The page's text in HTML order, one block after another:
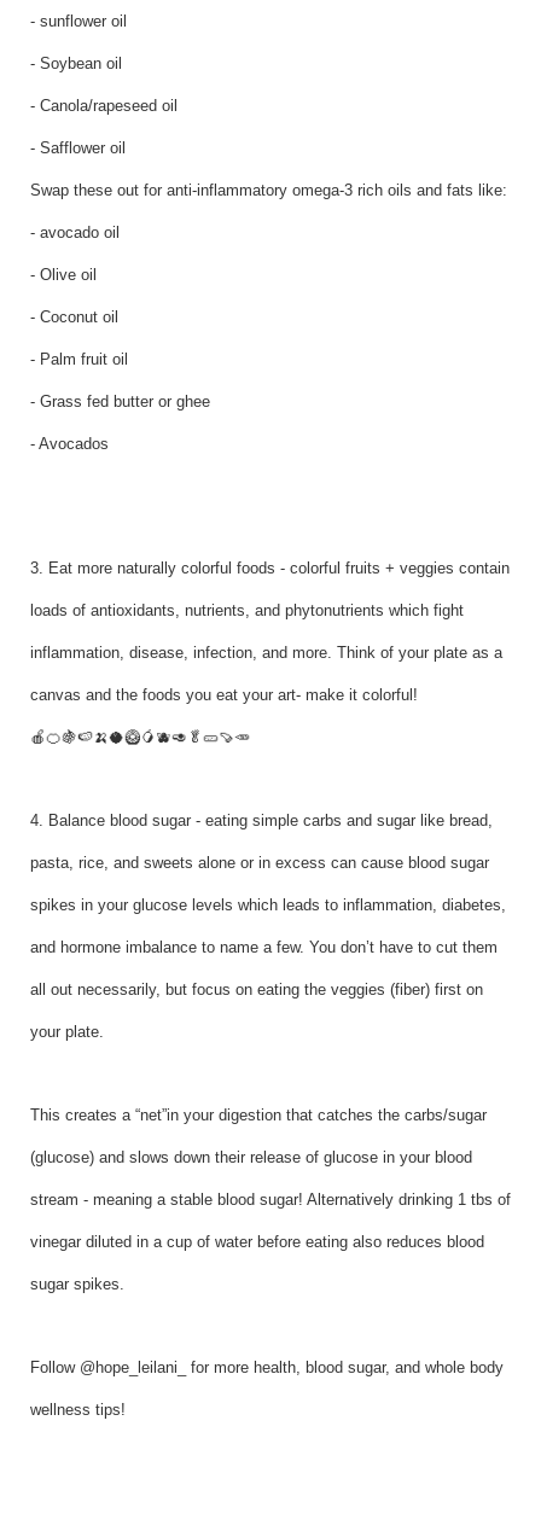
- sunflower oil
- Soybean oil
- Canola/rapeseed oil
- Safflower oil
Swap these out for anti-inflammatory omega-3 rich oils and fats like:
- avocado oil
- Olive oil
- Coconut oil
- Palm fruit oil
- Grass fed butter or ghee
- Avocados
3. Eat more naturally colorful foods - colorful fruits + veggies contain
loads of antioxidants, nutrients, and phytonutrients which fight
inflammation, disease, infection, and more. Think of your plate as a
canvas and the foods you eat your art- make it colorful!
🍎🍊🍇🍉🍌🥥🥝🥭🫐🥑🥬🥒🍠🥕
4. Balance blood sugar - eating simple carbs and sugar like bread,
pasta, rice, and sweets alone or in excess can cause blood sugar
spikes in your glucose levels which leads to inflammation, diabetes,
and hormone imbalance to name a few. You don’t have to cut them
all out necessarily, but focus on eating the veggies (fiber) first on
your plate.
This creates a “net”in your digestion that catches the carbs/sugar
(glucose) and slows down their release of glucose in your blood
stream - meaning a stable blood sugar! Alternatively drinking 1 tbs of
vinegar diluted in a cup of water before eating also reduces blood
sugar spikes.
Follow @hope_leilani_ for more health, blood sugar, and whole body
wellness tips!